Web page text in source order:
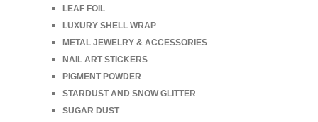
LEAF FOIL
LUXURY SHELL WRAP
METAL JEWELRY & ACCESSORIES
NAIL ART STICKERS
PIGMENT POWDER
STARDUST AND SNOW GLITTER
SUGAR DUST